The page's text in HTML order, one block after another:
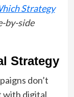
Strategy
by-side
Strategy
don’t
with digital